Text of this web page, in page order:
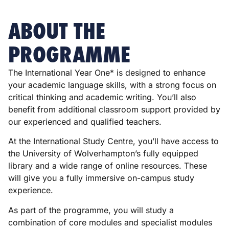
ABOUT THE
PROGRAMME
The International Year One* is designed to enhance
your academic language skills, with a strong focus on
critical thinking and academic writing. You’ll also
benefit from additional classroom support provided by
our experienced and qualified teachers.
At the International Study Centre, you’ll have access to
the University of Wolverhampton’s fully equipped
library and a wide range of online resources. These
will give you a fully immersive on-campus study
experience.
As part of the programme, you will study a
combination of core modules and specialist modules